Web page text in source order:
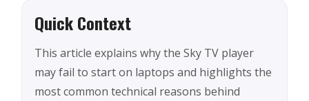
Quick Context
This article explains why the Sky TV player
may fail to start on laptops and highlights the
most common technical reasons behind